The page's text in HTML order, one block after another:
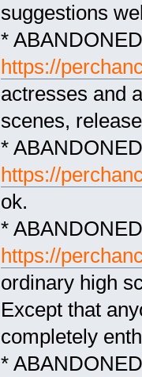
suggestions
*
https://
actresses and
scenes,
*
https://
ok.
*
https://
ordinary high
Except that
completely
*